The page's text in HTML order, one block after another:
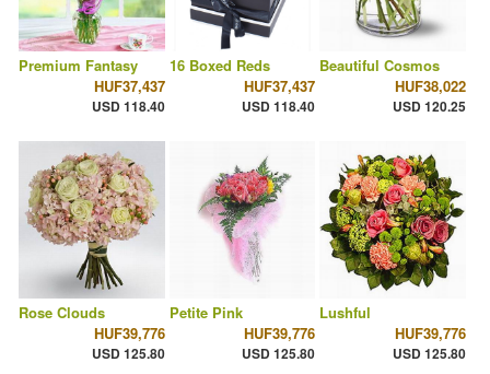
Premium Fantasy
HUF37,437
USD 118.40
16 Boxed Reds
HUF37,437
USD 118.40
Beautiful Cosmos
HUF38,022
USD 120.25
Rose Clouds
HUF39,776
USD 125.80
Petite Pink
HUF39,776
USD 125.80
Lushful
HUF39,776
USD 125.80